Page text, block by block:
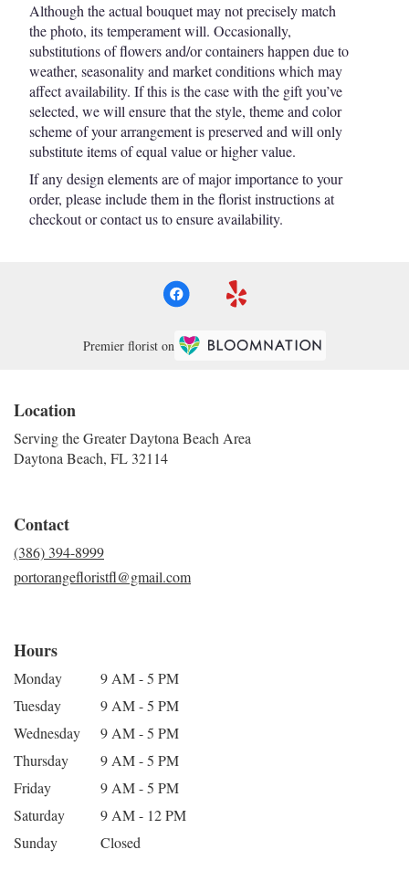
Although the actual bouquet may not precisely match
the photo, its temperament will. Occasionally,
substitutions of flowers and/or containers happen due to
weather, seasonality and market conditions which may
affect availability. If this is the case with the gift you’ve
selected, we will ensure that the style, theme and color
scheme of your arrangement is preserved and will only
substitute items of equal value or higher value.
If any design elements are of major importance to your
order, please include them in the florist instructions at
checkout or contact us to ensure availability.
Premier florist on
Location
Serving the Greater Daytona Beach Area
Daytona Beach, FL 32114
Contact
(386) 394-8999
portorangefloristfl@gmail.com
Hours
Monday
9 AM - 5 PM
Tuesday
9 AM - 5 PM
Wednesday
9 AM - 5 PM
Thursday
9 AM - 5 PM
Friday
9 AM - 5 PM
Saturday
9 AM - 12 PM
Sunday
Closed